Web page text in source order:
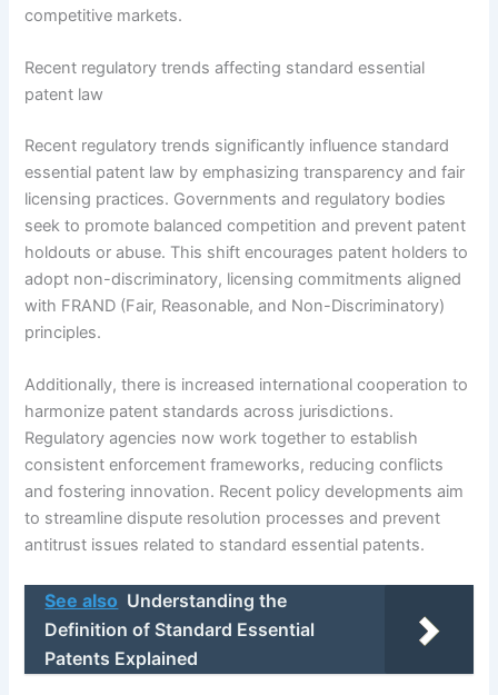
competitive markets.
Recent regulatory trends affecting standard essential
patent law
Recent regulatory trends significantly influence standard
essential patent law by emphasizing transparency and fair
licensing practices. Governments and regulatory bodies
seek to promote balanced competition and prevent patent
holdouts or abuse. This shift encourages patent holders to
adopt non-discriminatory, licensing commitments aligned
with FRAND (Fair, Reasonable, and Non-Discriminatory)
principles.
Additionally, there is increased international cooperation to
harmonize patent standards across jurisdictions.
Regulatory agencies now work together to establish
consistent enforcement frameworks, reducing conflicts
and fostering innovation. Recent policy developments aim
to streamline dispute resolution processes and prevent
antitrust issues related to standard essential patents.
See also Understanding the
Definition of Standard Essential
Patents Explained